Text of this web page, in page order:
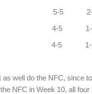
5-5 2-
4-5 1-
4-5
as well do the NFC, since
NFC in Week 10, all